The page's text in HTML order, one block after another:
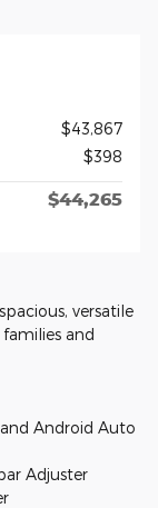
$43,867
$398
$44,265
versatile
and
Android Auto
Adjuster